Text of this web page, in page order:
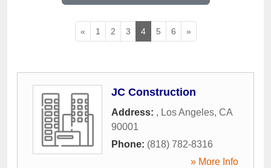
« 1 2 3 4 5 6 »
JC Construction
Address: , Los Angeles, CA
90001
Phone: (818) 782-8316
» More Info